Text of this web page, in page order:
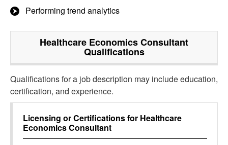
Performing trend analytics
Healthcare Economics Consultant
Qualifications
Qualifications for a job description may include education,
certification, and experience.
Licensing or Certifications for Healthcare
Economics Consultant